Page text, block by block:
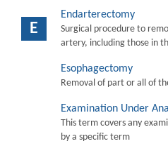
E
Endarterectomy
Surgical procedure to
artery, including those in
Esophagectomy
Removal of part or all of
Examination Under
This term covers any
by a specific term